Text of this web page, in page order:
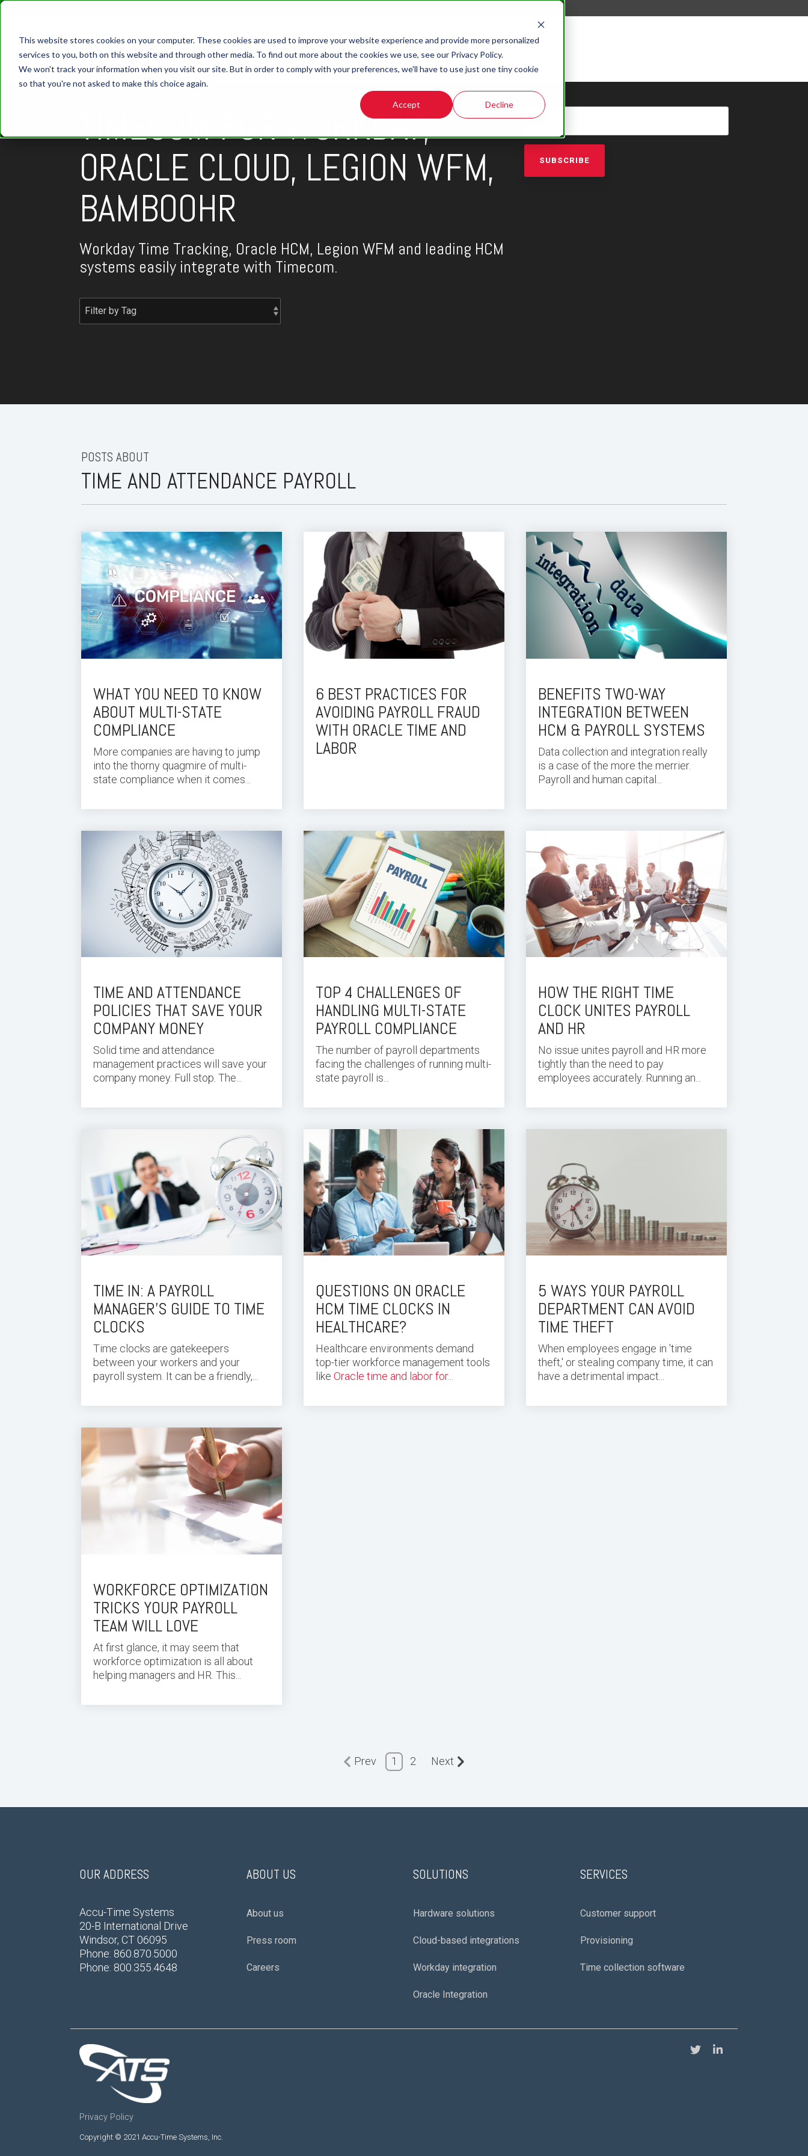
This website stores cookies on your computer. These cookies are used to improve your website experience and provide more personalized
services to you, both on this website and through other media. To find out more about the cookies we use, see our Privacy Policy.
We won't track your information when you visit our site. But in order to comply with your preferences, we'll have to use just one tiny cookie
so that you're not asked to make this choice again.
Accept Decline
TIMECOM FOR WORKDAY,
ORACLE CLOUD, LEGION WFM,
BAMBOOHR
Workday Time Tracking, Oracle HCM, Legion WFM and leading HCM
systems easily integrate with Timecom.
EMAIL
POSTS ABOUT
TIME AND ATTENDANCE PAYROLL
WHAT YOU NEED TO KNOW
ABOUT MULTI-STATE
COMPLIANCE
More companies are having to jump
into the thorny quagmire of multi-
state compliance when it comes...
6 BEST PRACTICES FOR
AVOIDING PAYROLL FRAUD
WITH ORACLE TIME AND
LABOR
BENEFITS TWO-WAY
INTEGRATION BETWEEN
HCM & PAYROLL SYSTEMS
Data collection and integration really
is a case of the more the merrier.
Payroll and human capital...
TIME AND ATTENDANCE
POLICIES THAT SAVE YOUR
COMPANY MONEY
Solid time and attendance
management practices will save your
company money. Full stop. The...
TOP 4 CHALLENGES OF
HANDLING MULTI-STATE
PAYROLL COMPLIANCE
The number of payroll departments
facing the challenges of running multi-
state payroll is...
HOW THE RIGHT TIME
CLOCK UNITES PAYROLL
AND HR
No issue unites payroll and HR more
tightly than the need to pay
employees accurately. Running an...
TIME IN: A PAYROLL
MANAGER’S GUIDE TO TIME
CLOCKS
Time clocks are gatekeepers
between your workers and your
payroll system. It can be a friendly,...
QUESTIONS ON ORACLE
HCM TIME CLOCKS IN
HEALTHCARE?
Healthcare environments demand
top-tier workforce management tools
like Oracle time and labor for...
5 WAYS YOUR PAYROLL
DEPARTMENT CAN AVOID
TIME THEFT
When employees engage in 'time
theft,' or stealing company time, it can
have a detrimental impact...
WORKFORCE OPTIMIZATION
TRICKS YOUR PAYROLL
TEAM WILL LOVE
At first glance, it may seem that
workforce optimization is all about
helping managers and HR. This...
Prev 1 2 Next
OUR ADDRESS
Accu-Time Systems
20-B International Drive
Windsor, CT 06095
Phone: 860.870.5000
Phone: 800.355.4648
ABOUT US
About us
Press room
Careers
SOLUTIONS
Hardware solutions
Cloud-based integrations
Workday integration
Oracle Integration
SERVICES
Customer support
Provisioning
Time collection software
Privacy Policy
Copyright © 2021 Accu-Time Systems, Inc.